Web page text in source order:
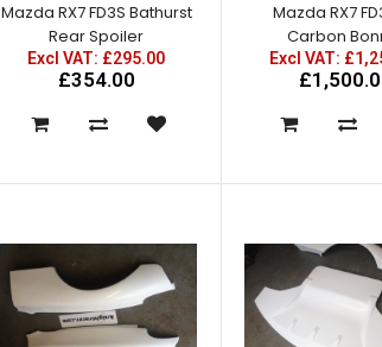
Mazda RX7
£1,500.00
Mazda RX7 FD3S Bathurst
Rear Spoiler
Excl VAT: £295.00
£354.00
Mazda RX7
Carbon
Excl VAT: